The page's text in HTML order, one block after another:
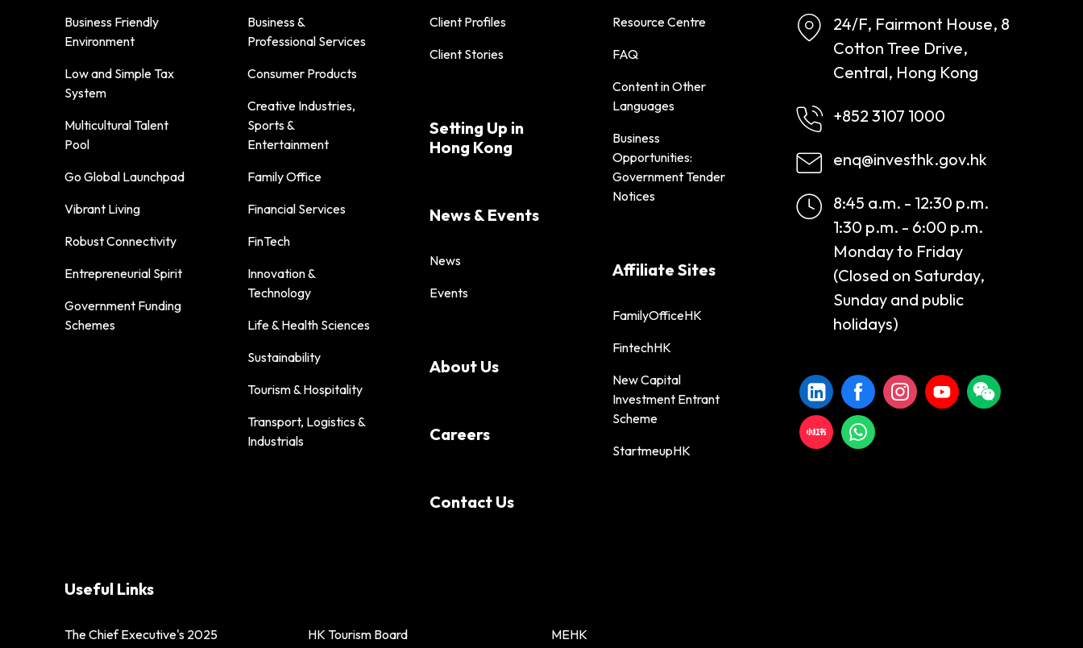
Business Friendly
Environment
Low and Simple Tax
System
Multicultural Talent
Pool
Go Global Launchpad
Vibrant Living
Robust Connectivity
Entrepreneurial Spirit
Government Funding
Schemes
Business &
Professional Services
Consumer Products
Creative Industries,
Sports &
Entertainment
Family Office
Financial Services
FinTech
Innovation &
Technology
Life & Health Sciences
Sustainability
Tourism & Hospitality
Transport, Logistics &
Industrials
Client Profiles
Client Stories
Setting Up in
Hong Kong
News & Events
News
Events
About Us
Careers
Contact Us
Resource Centre
FAQ
Content in Other
Languages
Business
Opportunities:
Government Tender
Notices
Affiliate Sites
FamilyOfficeHK
FintechHK
New Capital
Investment Entrant
Scheme
StartmeupHK
Useful Links
The Chief Executive's 2025
HK Tourism Board MEHK
24/F, Fairmont House, 8
Cotton Tree Drive,
Central, Hong Kong
+852 3107 1000
enq@investhk.gov.hk
8:45 a.m. - 12:30 p.m.
1:30 p.m. - 6:00 p.m.
Monday to Friday
(Closed on Saturday,
Sunday and public
holidays)